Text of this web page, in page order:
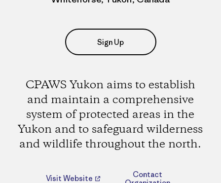
Sign Up
CPAWS Yukon aims to establish
and maintain a comprehensive
system of protected areas in the
Yukon and to safeguard wilderness
and wildlife throughout the north.
Visit Website
Contact